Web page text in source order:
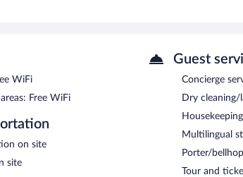
can unwind with a drink. A computer station is
to a business center and meeting rooms. This
and concierge services. Complimentary self
areas for smoking.
a surcharge on weekdays between 6:00 AM and
WiFi
Free WiFi
on site
site
Guest
Concierge
Dry cleaning/
Multilingual
Porter/bellhop
Tour and